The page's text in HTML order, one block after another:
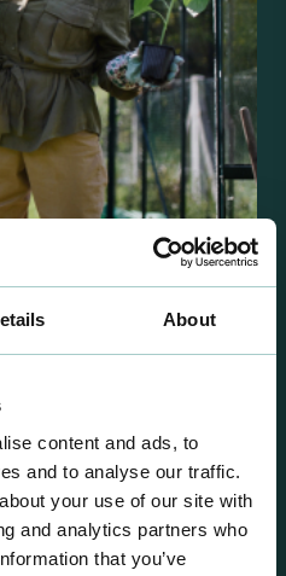
About
content and ads, to
and to analyse our traffic.
your use of our site with
and analytics partners who
that you’ve